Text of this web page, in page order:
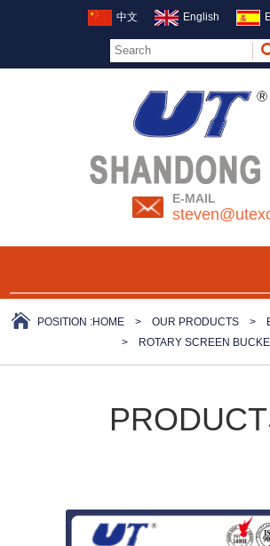
中文 English
E-MAIL
POSITION :HOME > OUR PRODUCTS >
>
ROTARY SCREEN